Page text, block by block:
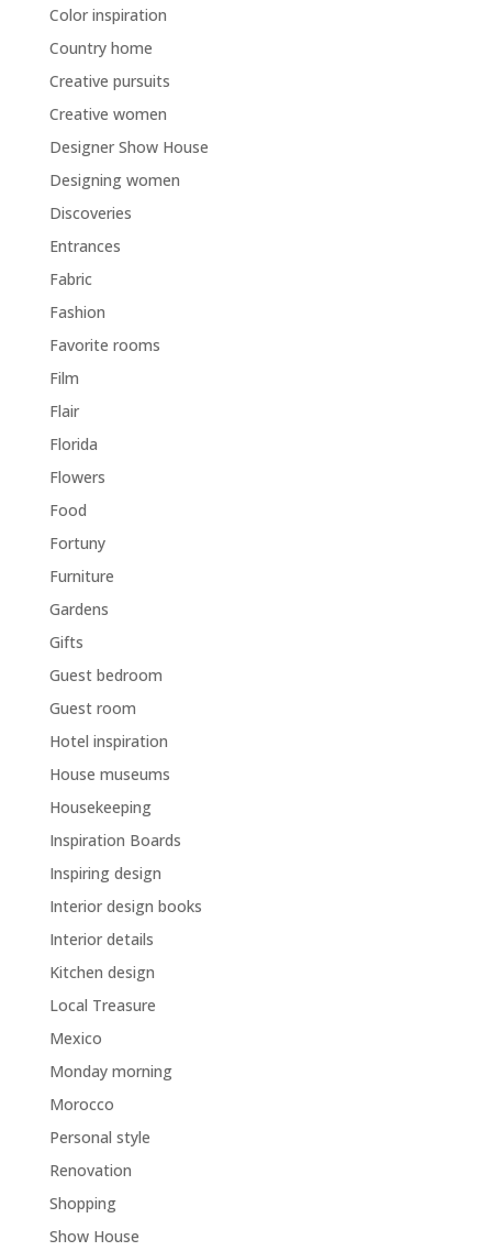
Color inspiration
Country home
Creative pursuits
Creative women
Designer Show House
Designing women
Discoveries
Entrances
Fabric
Fashion
Favorite rooms
Film
Flair
Florida
Flowers
Food
Fortuny
Furniture
Gardens
Gifts
Guest bedroom
Guest room
Hotel inspiration
House museums
Housekeeping
Inspiration Boards
Inspiring design
Interior design books
Interior details
Kitchen design
Local Treasure
Mexico
Monday morning
Morocco
Personal style
Renovation
Shopping
Show House